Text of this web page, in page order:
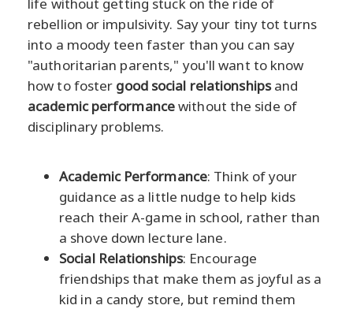
rebellion or impulsivity. Say your tiny tot turns
into a moody teen faster than you can say
"authoritarian parents," you'll want to know
how to foster good social relationshipsand
academic performancewithout the side of
disciplinary problems.
Academic Performance: Think of your
guidance as a little nudge to help kids
reach their A-game in school, rather than
a shove down lecture lane.
Social Relationships: Encourage
friendships that make them as joyful as a
kid in a candy store, but remind them